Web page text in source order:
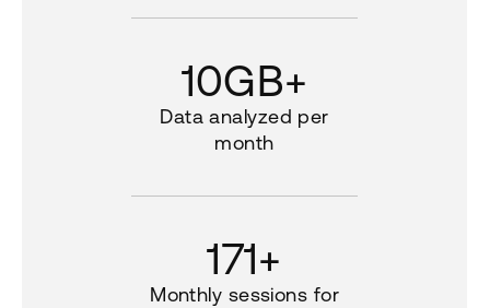
10GB+
Data analyzed per
month
171+
Monthly sessions for